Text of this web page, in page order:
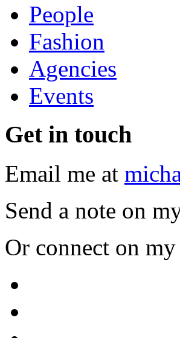
People
Fashion
Agencies
Events
Get in touch
Email me at
Send a note on
Or connect on